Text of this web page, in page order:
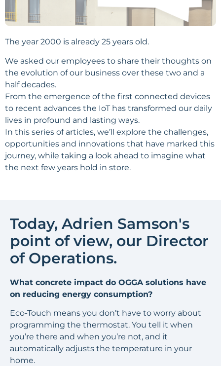
The year 2000 is already 25 years old.
We asked our employees to share their thoughts on
the evolution of our business over these two and a
half decades.
From the emergence of the first connected devices
to recent advances the IoT has transformed our daily
lives in profound and lasting ways.
In this series of articles, we’ll explore the challenges,
opportunities and innovations that have marked this
journey, while taking a look ahead to imagine what
the next few years hold in store.
Today, Adrien Samson's
point of view, our Director
of Operations.
What concrete impact do OGGA solutions have
on reducing energy consumption?
Eco-Touch means you don’t have to worry about
programming the thermostat. You tell it when
you’re there and when you’re not, and it
automatically adjusts the temperature in your
home.